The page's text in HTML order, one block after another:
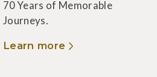
70 Years of Memorable
Journeys.
Learn more